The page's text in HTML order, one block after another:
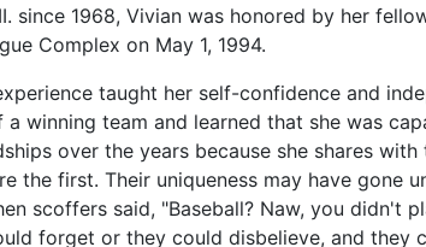
since 1968, Vivian was honored by her
Complex on May 1, 1994.
taught her self-confidence and
winning team and learned that she was
over the years because she shares
the first. Their uniqueness may have gone
scoffers said, "Baseball? Naw, you didn't
forget or they could disbelieve, and they